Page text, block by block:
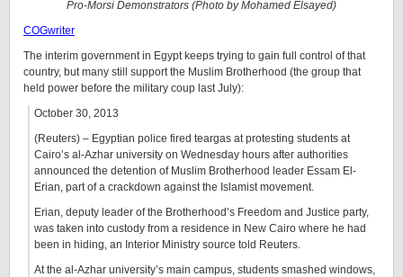
Pro-Morsi Demonstrators (Photo by Mohamed Elsayed)
COGwriter
The interim government in Egypt keeps trying to gain full control of that
country, but many still support the Muslim Brotherhood (the group that
held power before the military coup last July):
October 30, 2013
(Reuters) – Egyptian police fired teargas at protesting students at
Cairo’s al-Azhar university on Wednesday hours after authorities
announced the detention of Muslim Brotherhood leader Essam El-
Erian, part of a crackdown against the Islamist movement.
Erian, deputy leader of the Brotherhood’s Freedom and Justice party,
was taken into custody from a residence in New Cairo where he had
been in hiding, an Interior Ministry source told Reuters.
At the al-Azhar university’s main campus, students smashed windows,